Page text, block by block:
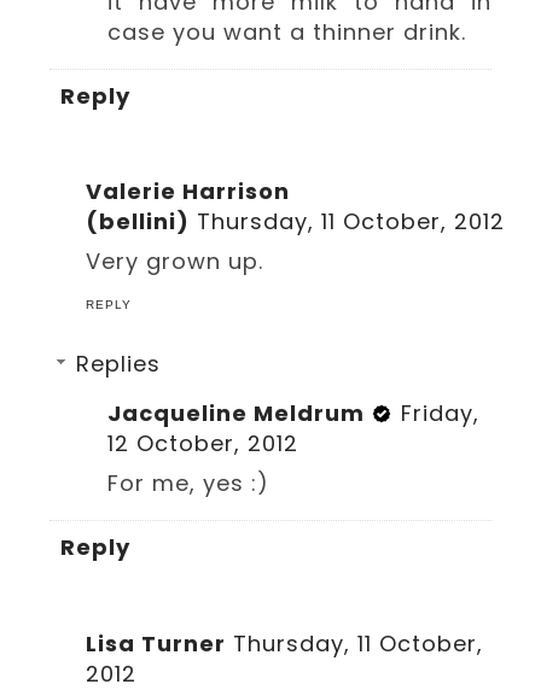
case you want a thinner drink.
Reply
Valerie Harrison
(bellini) Thursday, 11 October, 2012
Very grown up.
REPLY
Replies
Jacqueline Meldrum
Friday,
12 October, 2012
For me, yes :)
Reply
Lisa Turner Thursday, 11 October,
2012